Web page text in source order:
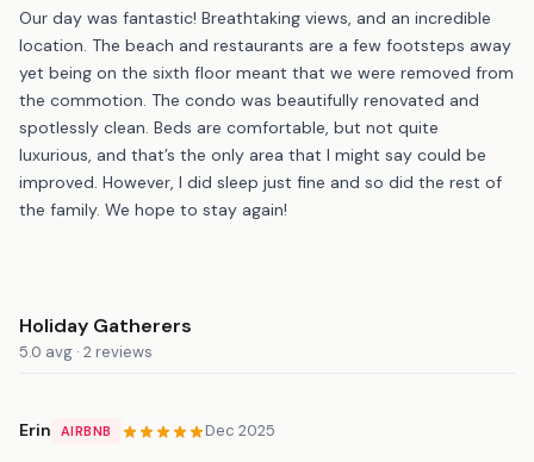
Our day was fantastic! Breathtaking views, and an incredible
location. The beach and restaurants are a few footsteps away
yet being on the sixth floor meant that we were removed from
the commotion. The condo was beautifully renovated and
spotlessly clean. Beds are comfortable, but not quite
luxurious, and that’s the only area that I might say could be
improved. However, I did sleep just fine and so did the rest of
the family. We hope to stay again!
Holiday Gatherers
5.0 avg · 2 reviews
Erin AIRBNB Dec 2025